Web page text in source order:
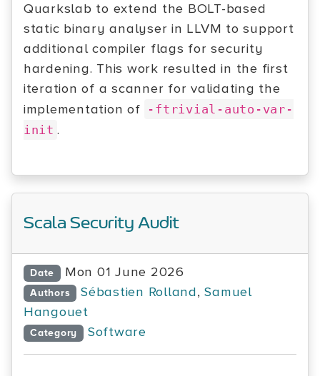
Quarkslab to extend the BOLT-based
static binary analyser in LLVM to support
additional compiler flags for security
hardening. This work resulted in the first
iteration of a scanner for validating the
implementation of
-ftrivial-auto-var-
init .
Scala Security Audit
Date Mon 01 June 2026
Authors Sébastien Rolland,Samuel
Hangouet
Category Software